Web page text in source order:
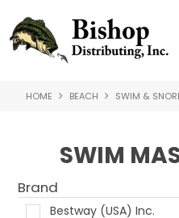
HOME BEACH SWIM &
SWIM
Brand
Bestway (USA) Inc.